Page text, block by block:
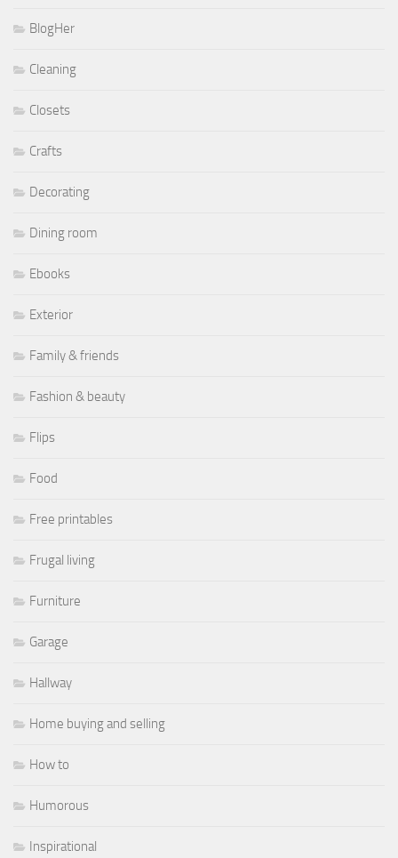
BlogHer
Cleaning
Closets
Crafts
Decorating
Dining room
Ebooks
Exterior
Family & friends
Fashion & beauty
Flips
Food
Free printables
Frugal living
Furniture
Garage
Hallway
Home buying and selling
How to
Humorous
Inspirational